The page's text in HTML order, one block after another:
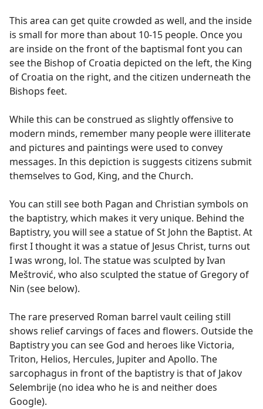
This area can get quite crowded as well, and the inside
is small for more than about 10-15 people. Once you
are inside on the front of the baptismal font you can
see the Bishop of Croatia depicted on the left, the King
of Croatia on the right, and the citizen underneath the
Bishops feet.
While this can be construed as slightly offensive to
modern minds, remember many people were illiterate
and pictures and paintings were used to convey
messages. In this depiction is suggests citizens submit
themselves to God, King, and the Church.
You can still see both Pagan and Christian symbols on
the baptistry, which makes it very unique. Behind the
Baptistry, you will see a statue of St John the Baptist. At
first I thought it was a statue of Jesus Christ, turns out
I was wrong, lol. The statue was sculpted by Ivan
Meštrović, who also sculpted the statue of Gregory of
Nin (see below).
The rare preserved Roman barrel vault ceiling still
shows relief carvings of faces and flowers. Outside the
Baptistry you can see God and heroes like Victoria,
Triton, Helios, Hercules, Jupiter and Apollo. The
sarcophagus in front of the baptistry is that of Jakov
Selembrije (no idea who he is and neither does
Google).